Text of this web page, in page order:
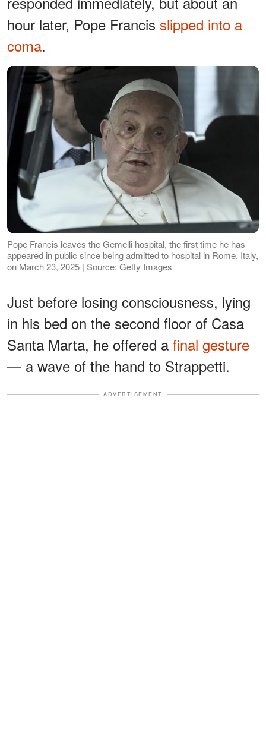
hour later, Pope Francis slipped into a
coma.
Pope Francis leaves the Gemelli hospital, the first time he has
appeared in public since being admitted to hospital in Rome, Italy,
on March 23, 2025 | Source: Getty Images
Just before losing consciousness, lying
in his bed on the second floor of Casa
Santa Marta, he offered a final gesture
— a wave of the hand to Strappetti.
ADVERTISEMENT